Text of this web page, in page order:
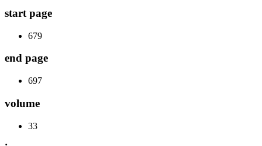
start page
679
end page
697
volume
33